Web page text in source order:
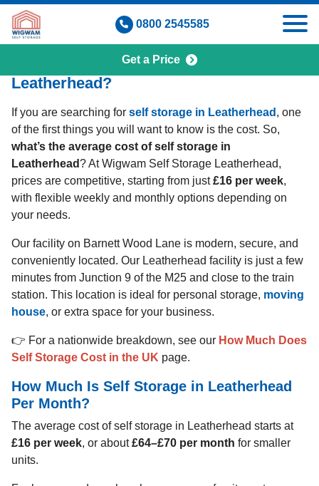
Skip
content
0800 2545585
Get a Price
How Much Is Self Storage in
Leatherhead?
If you are searching for self storage in Leatherhead , one
of the first things you will want to know is the cost. So,
what’s the average cost of self storage in
Leatherhead? At Wigwam Self Storage Leatherhead,
prices are competitive, starting from just£16 per week,
with flexible weekly and monthly options depending on
your needs.
Our facility on Barnett Wood Lane is modern, secure, and
conveniently located. Our Leatherhead facility is just a few
minutes from Junction 9 of the M25 and close to the train
station. This location is ideal for personal storage, moving
house, or extra space for your business.
👉 For a nationwide breakdown, see our How Much Does
Self Storage Cost in the UK page.
How Much Is Self Storage in Leatherhead
Per Month?
The average cost of self storage in Leatherhead starts at
£16 per week, or about£64–£70 per month for smaller
units.